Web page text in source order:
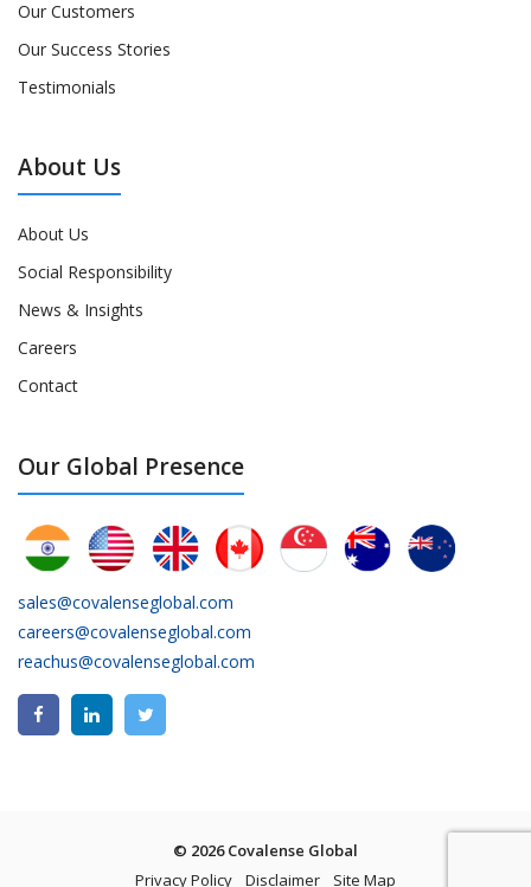
Our Customers
Our Success Stories
Testimonials
About Us
About Us
Social Responsibility
News & Insights
Careers
Contact
Our Global Presence
sales@covalenseglobal.com
careers@covalenseglobal.com
reachus@covalenseglobal.com
© 2026 Covalense Global
Privacy Policy
Disclaimer Site Map